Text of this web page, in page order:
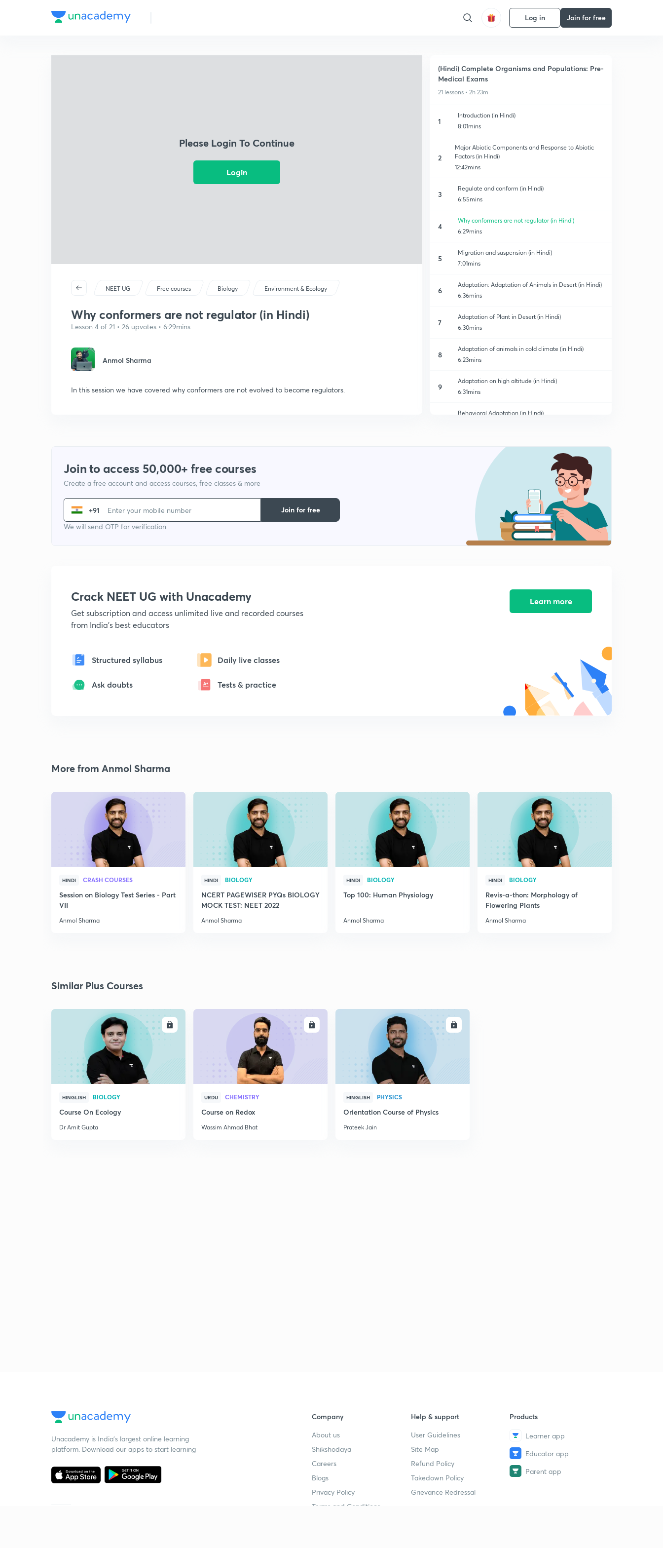
Log in Join for free
Please Login To Continue
Login
NEET UG Free courses Biology Environment & Ecology
Why conformers are not regulator (in Hindi)
Lesson 4 of 21 • 26 upvotes • 6:29mins
Anmol Sharma
In this session we have covered why conformers are not evolved to become regulators.
(Hindi) Complete Organisms and Populations: Pre-
Medical Exams
21 lessons • 2h 23m
1
Introduction (in Hindi)
8:01mins
2
Major Abiotic Components and Response to Abiotic
Factors (in Hindi)
12:42mins
3
Regulate and conform (in Hindi)
6:55mins
4
Why conformers are not regulator (in Hindi)
6:29mins
5
Migration and suspension (in Hindi)
7:01mins
6
Adaptation: Adaptation of Animals in Desert (in Hindi)
6:36mins
7
Adaptation of Plant in Desert (in Hindi)
6:30mins
8
Adaptation of animals in cold climate (in Hindi)
6:23mins
9
Adaptation on high altitude (in Hindi)
6:31mins
Behavioral Adaptation (in Hindi)
Population and Measurement of Population Density(in
Population Growth (in Hindi)
6:21mins
Exponential Growth(in Hindi)
6:30mins
Defence developed by prey against predators (in
Parasitism and parasitic Adaptation (in Hindi)
Sexual Deceit(in Hindi)
Join to access 50,000+ free courses
Create a free account and access courses, free classes & more
+91
We will send OTP for verification
Join for free
Crack NEET UG with Unacademy
Get subscription and access unlimited live and recorded courses
from India's best educators
Structured syllabus Daily live classes
Ask doubts Tests & practice
Learn more
More from Anmol Sharma
HINDI CRASH COURSES
Session on Biology Test Series - Part
VII
Anmol Sharma
HINDI BIOLOGY
NCERT PAGEWISER PYQs BIOLOGY
MOCK TEST: NEET 2022
Anmol Sharma
HINDI BIOLOGY
Top 100: Human Physiology
Anmol Sharma
HINDI BIOLOGY
Revis-a-thon: Morphology of
Flowering Plants
Anmol Sharma
Similar Plus Courses
ENROLL
HINGLISH BIOLOGY
Course On Ecology
Dr Amit Gupta
URDU CHEMISTRY
Course on Redox
Wassim Ahmad Bhat
ENROLL
HINGLISH PHYSICS
Orientation Course of Physics
Prateek Jain
Unacademy is India’s largest online learning
platform. Download our apps to start learning
Company
About us
Shikshodaya
Careers
Blogs
Privacy Policy
Terms and Conditions
Help & support
User Guidelines
Site Map
Refund Policy
Takedown Policy
Grievance Redressal
Products
Learner app
Educator app
Parent app